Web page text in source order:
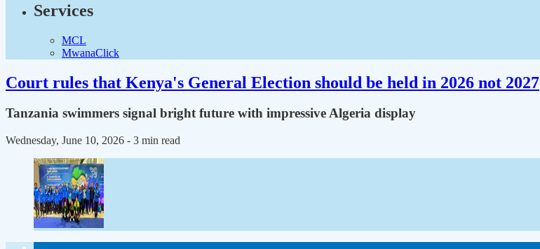
Services
MCL
MwanaClick
Court rules that Kenya's General Election should be held in 2026 not 2027
Tanzania swimmers signal bright future with impressive Algeria display
Wednesday, June 10, 2026 - 3 min read